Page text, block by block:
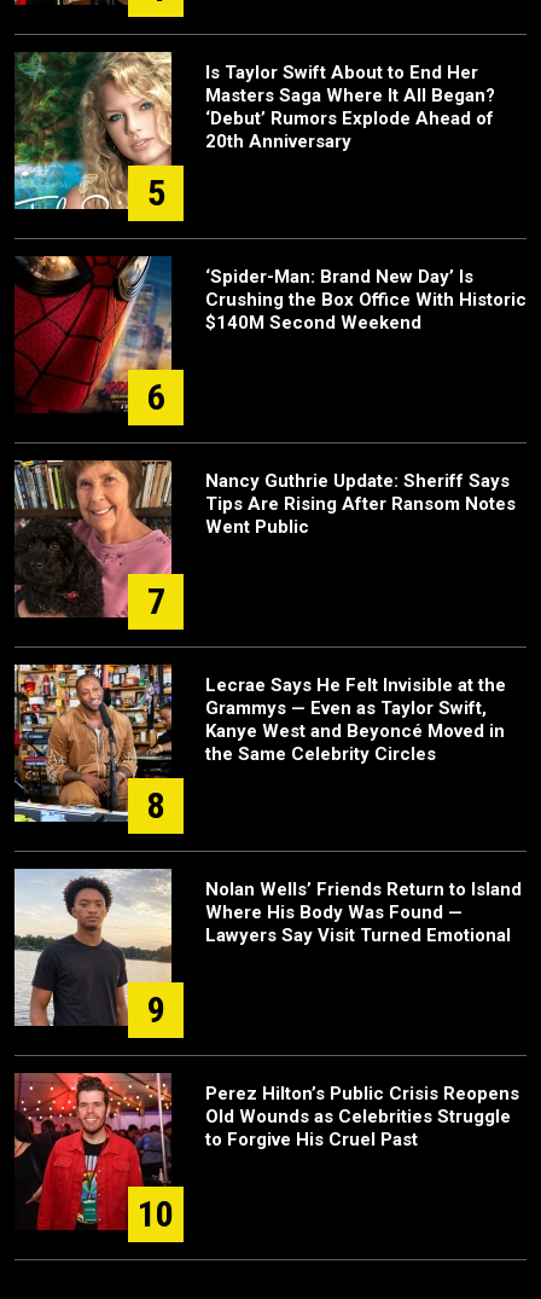
5
Is Taylor Swift About to End Her
Masters Saga Where It All Began?
‘Debut’ Rumors Explode Ahead of
20th Anniversary
6
‘Spider-Man: Brand New Day’ Is
Crushing the Box Office With Historic
$140M Second Weekend
7
Nancy Guthrie Update: Sheriff Says
Tips Are Rising After Ransom Notes
Went Public
8
Lecrae Says He Felt Invisible at the
Grammys — Even as Taylor Swift,
Kanye West and Beyoncé Moved in
the Same Celebrity Circles
9
Nolan Wells’ Friends Return to Island
Where His Body Was Found —
Lawyers Say Visit Turned Emotional
10
Perez Hilton’s Public Crisis Reopens
Old Wounds as Celebrities Struggle
to Forgive His Cruel Past